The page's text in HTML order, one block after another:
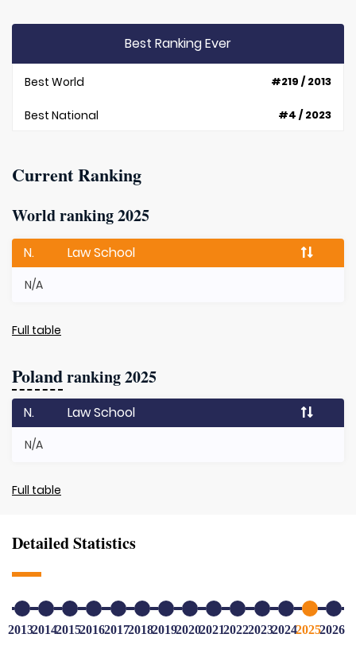
Best Ranking Ever
Best World #219 / 2013
Best National #4 / 2023
Current Ranking
World ranking 2025
N. Law School
N/A
Full table
Polandranking 2025
N. Law School
N/A
Full table
Detailed Statistics
20132014201520162017201820192020202120222023202420252026